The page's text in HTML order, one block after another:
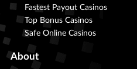
Fastest Payout Casinos
Top Bonus Casinos
Safe Online Casinos
About